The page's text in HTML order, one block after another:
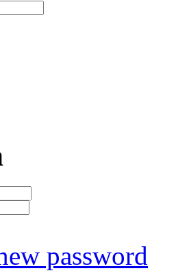
password